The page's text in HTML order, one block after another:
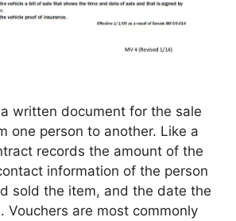
written document for the sale
one person to another. Like a
records the amount of the
information of the person
sold the item, and the date the
Vouchers are most commonly